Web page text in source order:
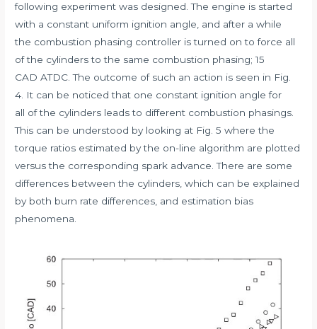
following experiment was designed. The engine is started
with a constant uniform ignition angle, and after a while
the combustion phasing controller is turned on to force all
of the cylinders to the same combustion phasing; 15
CAD ATDC. The outcome of such an action is seen in Fig.
4. It can be noticed that one constant ignition angle for
all of the cylinders leads to different combustion phasings.
This can be understood by looking at Fig. 5 where the
torque ratios estimated by the on-line algorithm are plotted
versus the corresponding spark advance. There are some
differences between the cylinders, which can be explained
by both burn rate differences, and estimation bias
phenomena.